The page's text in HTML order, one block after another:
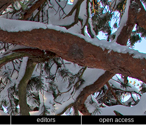
editors open access